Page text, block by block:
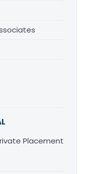
Placement